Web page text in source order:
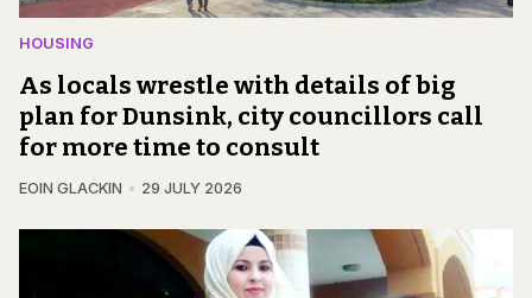
HOUSING
As locals wrestle with details of big
plan for Dunsink, city councillors call
for more time to consult
EOIN GLACKIN 29 JULY 2026